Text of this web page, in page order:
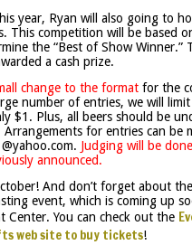
year, Ryan will also going to
This competition will be based
the “Best of Show Winner.”
a cash prize.
change to the formatfor the
number of entries, we will
$1. Plus, all beers should be
Arrangements for entries can be
Judging will be
announced.
And don’t forget about the
event, which is coming up
Center. You can check out the
web site to buy tickets!